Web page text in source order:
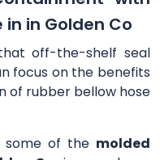
in in Golden Co
off-the-shelf seal
focus on the benefits
of rubber bellow hose
some of the molded